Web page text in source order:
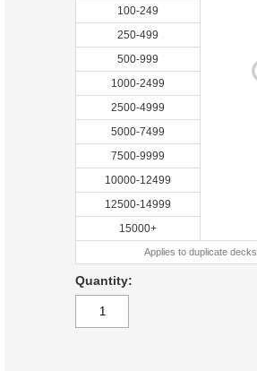
100-249
250-499
500-999
1000-2499
2500-4999
5000-7499
7500-9999
10000-12499
12500-14999
15000+
Applies to duplicate decks
Quantity: